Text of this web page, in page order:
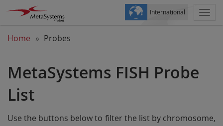
International
Home Probes
MetaSystems FISH Probe
List
Use the buttons below to filter the list by chromosome,